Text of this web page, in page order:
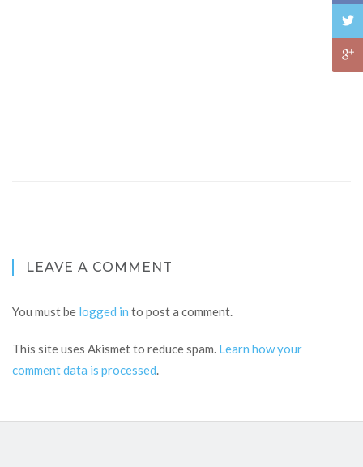
LEAVE A COMMENT
You must be logged in to post a comment.
This site uses Akismet to reduce spam. Learn how your
comment data is processed.